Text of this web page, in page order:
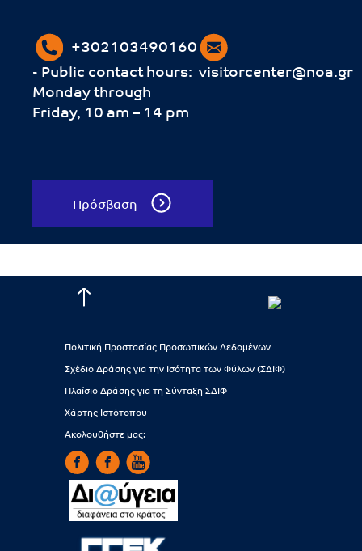
+302103490160
- Public contact hours:
Monday through
Friday, 10 am – 14 pm
visitorcenter@noa.gr
Πρόσβαση
Πολιτική Προστασίας Προσωπικών Δεδομένων
Σχέδιο Δράσης για την Ισότητα των Φύλων (ΣΔΙΦ)
Πλαίσιο Δράσης για τη Σύνταξη ΣΔΙΦ
Χάρτης Ιστότοπου
Ακολουθήστε μας: